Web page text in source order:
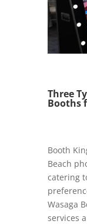
Three
Booths
Booth
Beach
catering
Wasaga
services